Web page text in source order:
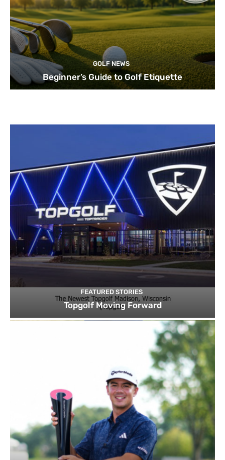
GOLF NEWS
Beginner’s Guide to Golf Etiquette
FEATURED STORIES
Topgolf Moving Forward